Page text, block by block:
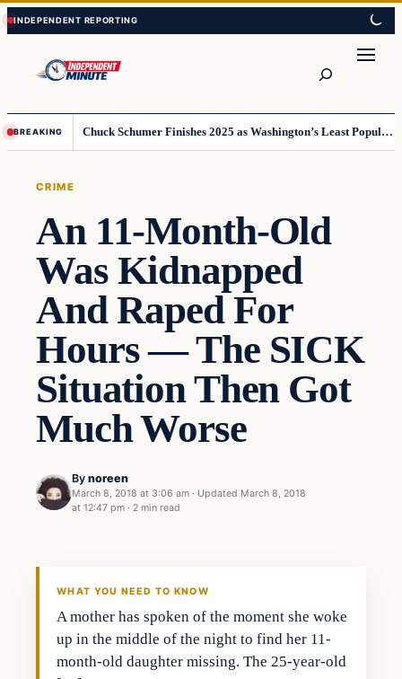
Skip
to
content
Skip
to
content
BREAKING Chuck Schumer Finishes 2025 as Washington’s Least Popular Leader
CRIME
An 11-Month-Old
Was Kidnapped
And Raped For
Hours — The SICK
Situation Then Got
Much Worse
By noreen
March 8, 2018 at 3:06 am · Updated March 8, 2018
at 12:47 pm · 2 min read
Crime
WHAT YOU NEED TO KNOW
A mother has spoken of the moment she woke
up in the middle of the night to find her 11-
month-old daughter missing. The 25-year-old